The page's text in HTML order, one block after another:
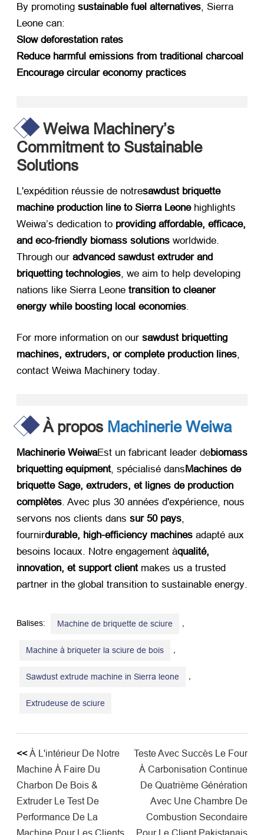
By promoting ​ sustainable fuel alternatives Sierra
Leone can:
Slow deforestation rates
Reduce harmful emissions from traditional charcoal
Encourage circular economy practices
Weiwa Machinery’s
Commitment to Sustainable
Solutions
L'expédition réussie de notresawdust briquette
machine production line to Sierra Leone​ highlights
Weiwa’s dedication to ​ providing affordable, efficace,
and eco-friendly biomass solutions ​ worldwide.
Through our ​ advanced sawdust extruder and
briquetting technologies, we aim to help developing
nations like Sierra Leone ​ transition to cleaner
energy while boosting local economies.
For more information on our ​ sawdust briquetting
machines, extruders, or complete production lines,
contact Weiwa Machinery today.
À propos Machinerie Weiwa
Machinerie WeiwaEst un fabricant leader debiomass
briquetting equipment, spécialisé dans Machines de
briquette Sage, extruders, et lignes de production
complètes. Avec plus 30 années d'expérience, nous
servons nos clients dans ​ sur 50 pays,
fournirdurable, high-efficiency machines ​ adapté aux
besoins locaux. Notre engagement àqualité,
innovation, et support client​ makes us a trusted
partner in the global transition to sustainable energy.
Balises: Machine de briquette de sciure ,
Machine à briqueter la sciure de bois ,
Sawdust extrude machine in Sierra leone ,
Extrudeuse de sciure
<<À L'intérieur De Notre
Machine À Faire Du
Charbon De Bois &
Extruder Le Test De
Performance De La
Machine Pour Les Clients
Teste Avec Succès Le Four
À Carbonisation Continue
De Quatrième Génération
Avec Une Chambre De
Combustion Secondaire
Pour Le Client Pakistanais